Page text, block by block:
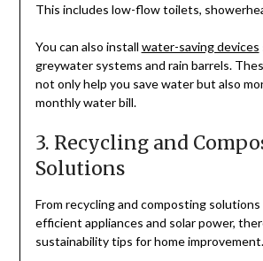
This includes low-flow toilets,
You can also install water-saving devices
greywater systems and rain barrels.
not only help you save water but also
monthly water bill.
3. Recycling and
Solutions
From recycling and composting
efficient appliances and solar power,
sustainability tips for home improvement.